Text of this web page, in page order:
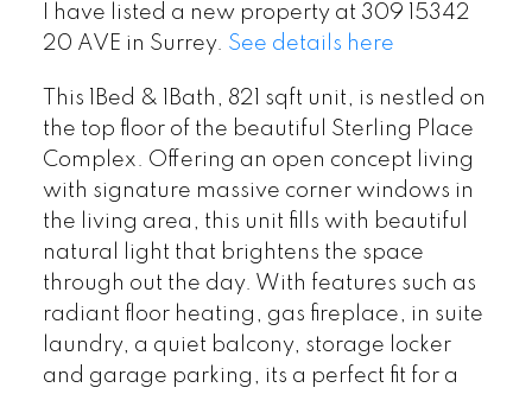
I have listed a new property at 309 15342
20 AVE in Surrey. See details here
This 1Bed & 1Bath, 821 sqft unit, is nestled on
the top floor of the beautiful Sterling Place
Complex. Offering an open concept living
with signature massive corner windows in
the living area, this unit fills with beautiful
natural light that brightens the space
through out the day. With features such as
radiant floor heating, gas fireplace, in suite
laundry, a quiet balcony, storage locker
and garage parking, its a perfect fit for a